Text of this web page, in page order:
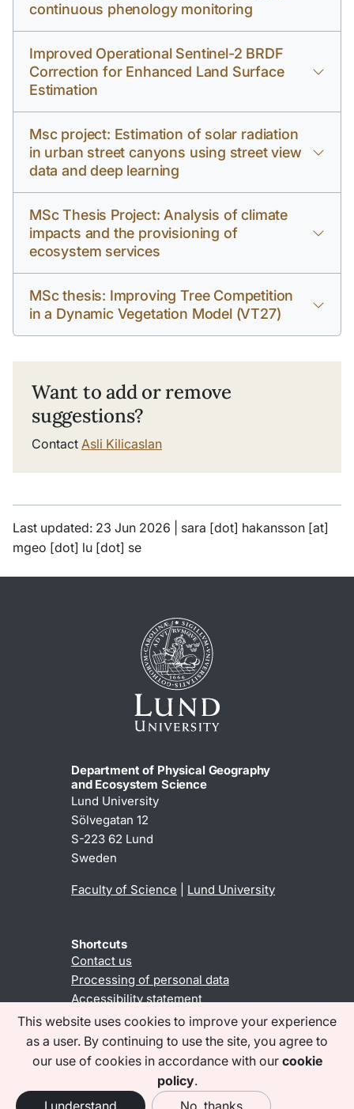
This website uses cookies to improve your experience
as a user. By continuing to use the site, you agree to
our use of cookies in accordance with our cookie
policy.
I understand
No, thanks
continuous phenology monitoring
Improved Operational Sentinel-2 BRDF
Correction for Enhanced Land Surface
Estimation
Msc project: Estimation of solar radiation
in urban street canyons using street view
data and deep learning
MSc Thesis Project: Analysis of climate
impacts and the provisioning of
ecosystem services
MSc thesis: Improving Tree Competition
in a Dynamic Vegetation Model (VT27)
Want to add or remove
suggestions?
Contact Asli Kilicaslan
Last updated: 23 Jun 2026 | sara [dot] hakansson [at]
mgeo [dot] lu [dot] se
Department of Physical Geography
and Ecosystem Science
Lund University
Sölvegatan 12
S-223 62 Lund
Sweden
Faculty of Science Lund University
Shortcuts
Contact us
Processing of personal data
Accessibility statement
Find us on social media